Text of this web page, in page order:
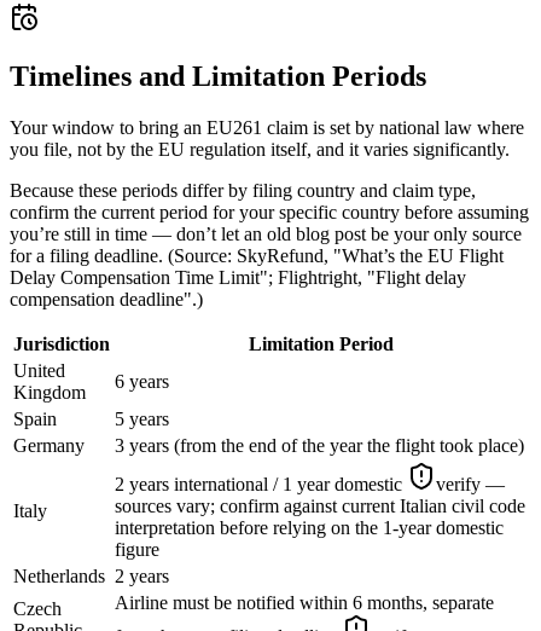
Timelines and Limitation Periods
Your window to bring an EU261 claim is set by national law where
you file, not by the EU regulation itself, and it varies significantly.
Because these periods differ by filing country and claim type,
confirm the current period for your specific country before assuming
you’re still in time — don’t let an old blog post be your only source
for a filing deadline. (Source: SkyRefund, "What’s the EU Flight
Delay Compensation Time Limit"; Flightright, "Flight delay
compensation deadline".)
Jurisdiction
Limitation Period
United
Kingdom
6 years
Spain
5 years
Germany
3 years (from the end of the year the flight took place)
Italy
2 years international / 1 year domestic
verify —
sources vary; confirm against current Italian civil code
interpretation before relying on the 1-year domestic
figure
Netherlands 2 years
Czech
Airline must be notified within 6 months, separate